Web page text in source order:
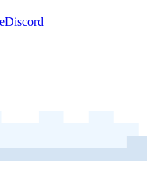
Discord